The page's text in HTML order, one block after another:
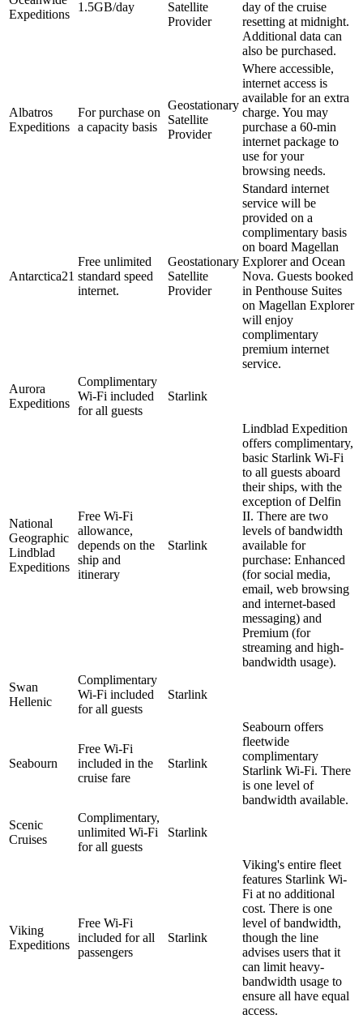
Expeditions
1.5GB/day
Satellite
Provider
day of the cruise
resetting at midnight.
Additional data can
also be purchased.
Albatros
Expeditions
For purchase on
a capacity basis
Geostationary
Satellite
Provider
Where accessible,
internet access is
available for an extra
charge. You may
purchase a 60-min
internet package to
use for your
browsing needs.
Antarctica21
Free unlimited
standard speed
internet.
Geostationary
Satellite
Provider
Standard internet
service will be
provided on a
complimentary basis
on board Magellan
Explorer and Ocean
Nova. Guests booked
in Penthouse Suites
on Magellan Explorer
will enjoy
complimentary
premium internet
service.
Aurora
Expeditions
Complimentary
Wi-Fi included
for all guests
Starlink
National
Geographic
Lindblad
Expeditions
Free Wi-Fi
allowance,
depends on the
ship and
itinerary
Starlink
Lindblad Expedition
offers complimentary,
basic Starlink Wi-Fi
to all guests aboard
their ships, with the
exception of Delfin
II. There are two
levels of bandwidth
available for
purchase: Enhanced
(for social media,
email, web browsing
and internet-based
messaging) and
Premium (for
streaming and high-
bandwidth usage).
Swan
Hellenic
Complimentary
Wi-Fi included
for all guests
Starlink
Seabourn
Free Wi-Fi
included in the
cruise fare
Starlink
Seabourn offers
fleetwide
complimentary
Starlink Wi-Fi. There
is one level of
bandwidth available.
Scenic
Cruises
Complimentary,
unlimited Wi-Fi
for all guests
Starlink
Viking
Expeditions
Free Wi-Fi
included for all
passengers
Starlink
Viking's entire fleet
features Starlink Wi-
Fi at no additional
cost. There is one
level of bandwidth,
though the line
advises users that it
can limit heavy-
bandwidth usage to
ensure all have equal
access.